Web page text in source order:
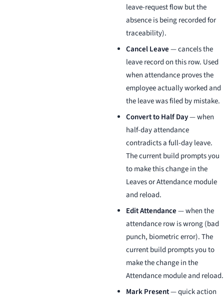
leave-request flow but the
absence is being recorded for
traceability).
Cancel Leave— cancels the
leave record on this row. Used
when attendance proves the
employee actually worked and
the leave was filed by mistake.
Convert to Half Day— when
half-day attendance
contradicts a full-day leave.
The current build prompts you
to make this change in the
Leaves or Attendance module
and reload.
Edit Attendance— when the
attendance row is wrong (bad
punch, biometric error). The
current build prompts you to
make the change in the
Attendance module and reload.
Mark Present— quick action